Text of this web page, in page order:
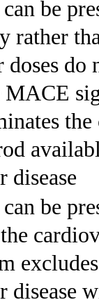
be
rather
doses
MACE
disease
be
disease